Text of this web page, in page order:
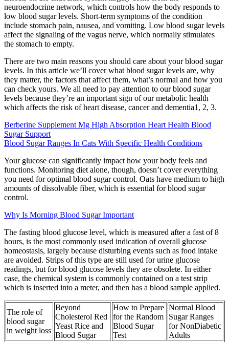
neuroendocrine network, which controls how the body responds to
low blood sugar levels. Short-term symptoms of the condition
include stomach pain, nausea, and vomiting. Low blood sugar levels
affect the signaling of the vagus nerve, which normally stimulates
the stomach to empty.
There are two main reasons you should care about your blood sugar
levels. In this article we’ll cover what blood sugar levels are, why
they matter, the factors that affect them, what’s normal and how you
can check yours. We all need to pay attention to our blood sugar
levels because they’re an important sign of our metabolic health
which affects the risk of heart disease, cancer and dementia1, 2, 3.
Berberine Supplement Mg High Absorption Heart Health Blood
Sugar Support
Blood Sugar Ranges In Cats With Specific Health Conditions
Your glucose can significantly impact how your body feels and
functions. Monitoring diet alone, though, doesn’t cover everything
you need for optimal blood sugar control. Oats have medium to high
amounts of dissolvable fiber, which is essential for blood sugar
control.
Why Is Morning Blood Sugar Important
The fasting blood glucose level, which is measured after a fast of 8
hours, is the most commonly used indication of overall glucose
homeostasis, largely because disturbing events such as food intake
are avoided. Strips of this type are still used for urine glucose
readings, but for blood glucose levels they are obsolete. In either
case, the chemical system is commonly contained on a test strip
which is inserted into a meter, and then has a blood sample applied.
The role of
blood sugar
in weight loss
Beyond
Cholesterol Red
Yeast Rice and
Blood Sugar
How to Prepare
for the Random
Blood Sugar
Test
Normal Blood
Sugar Ranges
for NonDiabetic
Adults